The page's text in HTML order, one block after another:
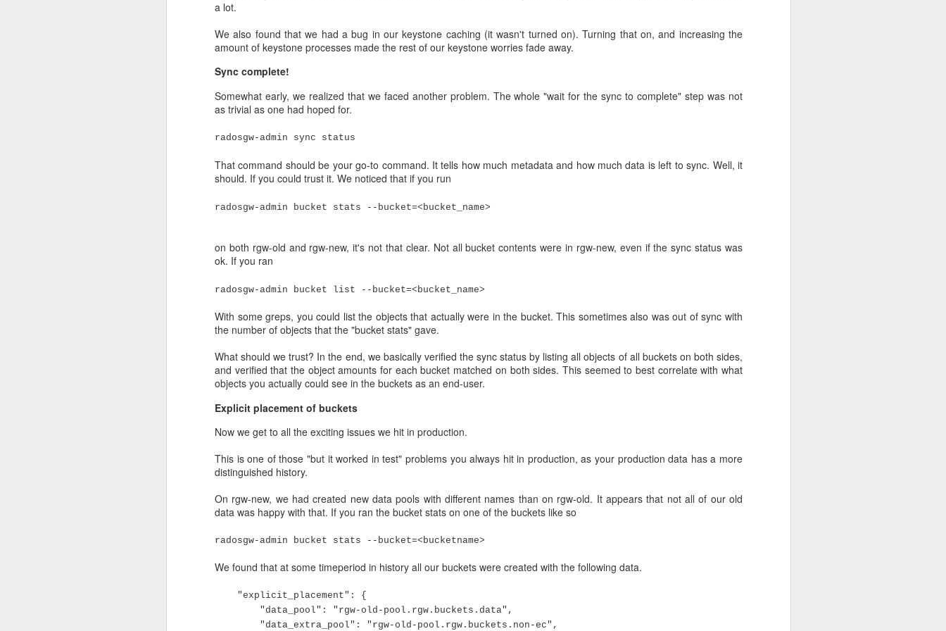
a lot.
We also found that we had a bug in our keystone caching (it wasn't turned on). Turning that on, and increasing the
amount of keystone processes made the rest of our keystone worries fade away.
Sync complete!
Somewhat early, we realized that we faced another problem. The whole "wait for the sync to complete" step was not
as trivial as one had hoped for.
radosgw-admin sync status
That command should be your go-to command. It tells how much metadata and how much data is left to sync. Well, it
should. If you could trust it. We noticed that if you run
radosgw-admin bucket stats --bucket=<bucket_name>
on both rgw-old and rgw-new, it's not that clear. Not all bucket contents were in rgw-new, even if the sync status was
ok. If you ran
radosgw-admin bucket list --bucket=<bucket_name>
With some greps, you could list the objects that actually were in the bucket. This sometimes also was out of sync with
the number of objects that the "bucket stats" gave.
What should we trust? In the end, we basically verified the sync status by listing all objects of all buckets on both sides,
and verified that the object amounts for each bucket matched on both sides. This seemed to best correlate with what
objects you actually could see in the buckets as an end-user.
Explicit placement of buckets
Now we get to all the exciting issues we hit in production.
This is one of those "but it worked in test" problems you always hit in production, as your production data has a more
distinguished history.
On rgw-new, we had created new data pools with different names than on rgw-old. It appears that not all of our old
data was happy with that. If you ran the bucket stats on one of the buckets like so
radosgw-admin bucket stats --bucket=<bucketname>
We found that at some timeperiod in history all our buckets were created with the following data.
"explicit_placement": {
"data_pool": "rgw-old-pool.rgw.buckets.data",
"data_extra_pool": " rgw-old-pool .rgw.buckets.non-ec",
and go back in time to see what had happened.
We were on Ceph version 14.2.8. We had tested an update to 14.2.13 on our test system without problems.
On a Thursday we did upgrades of the OSDs to 14.2.13. The OSDs restarted and everything seemed to go fine. On
Friday (Friday 13th incidentally) afternoon, the memory consumption of the OSD nodes started creeping up. This
processes were then automatically restarted by systemd. This triggered a lot of cluster recovery when OSDs went
down, and maybe came up again before getting killed again.
The end situation was that on Monday morning we had about 1000/1200 OSDs up, a lot of rebalancing, and at worst
remaining running OSDs to access the whole objects.
2000/18000 placement groups were clean, that is data accessible in a normal fashion.
Needless to say, this is not the most delightful Monday wake up call.